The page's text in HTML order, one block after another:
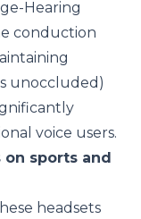
Hearing
conduction
unoccluded)
voice users.
sports and
headsets